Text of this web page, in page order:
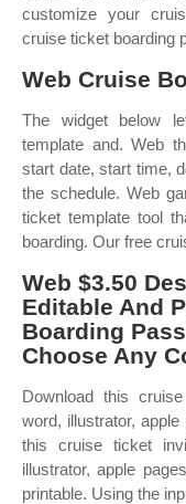
customize your
cruise ticket boarding
Web Cruise
The widget below
template and. Web
start date, start time,
the schedule. Web
ticket template tool
boarding. Our free
Web $3.50
Editable And
Boarding
Choose Any
Download this
word, illustrator,
this cruise ticket
illustrator, apple
printable. Using the